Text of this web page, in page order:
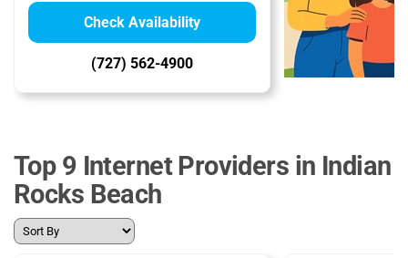
Check Availability
(727) 562-4900
Top 9 Internet Providers in Indian
Rocks Beach